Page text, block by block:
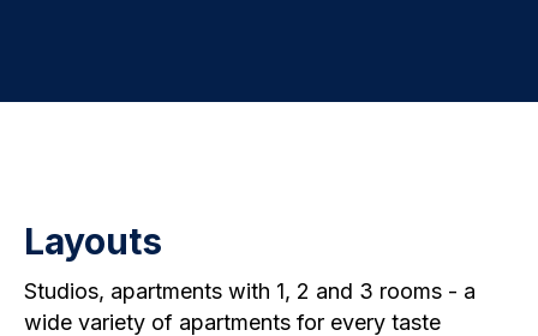
Layouts
Studios, apartments with 1, 2 and 3 rooms - a
wide variety of apartments for every taste